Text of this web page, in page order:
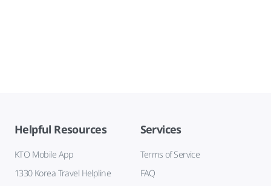
Helpful Resources
KTO Mobile App
1330 Korea Travel Helpline
Services
Terms of Service
FAQ